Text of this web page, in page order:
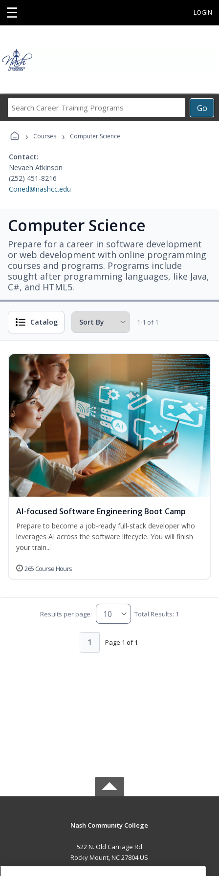
☰ LOGIN
Go
Career
Programs
› Courses › Computer Science
Contact:
Nevaeh Atkinson
(252) 451-8216
Coned@nashcc.edu
Computer Science
Prepare for a career in software development
or web development with online programming
courses and programs. Programs include
sought after programming languages, like Java,
C#, and HTML5.
Catalog 1-1 of 1
AI-focused Software Engineering Boot Camp
Prepare to become a job‑ready full‑stack developer who
leverages AI across the software lifecycle. You will finish
your train...
265 Course Hours
Results per page: Total Results: 1
Page 1 of 1
1
Nash Community College
522 N. Old Carriage Rd
Rocky Mount, NC 27804 US